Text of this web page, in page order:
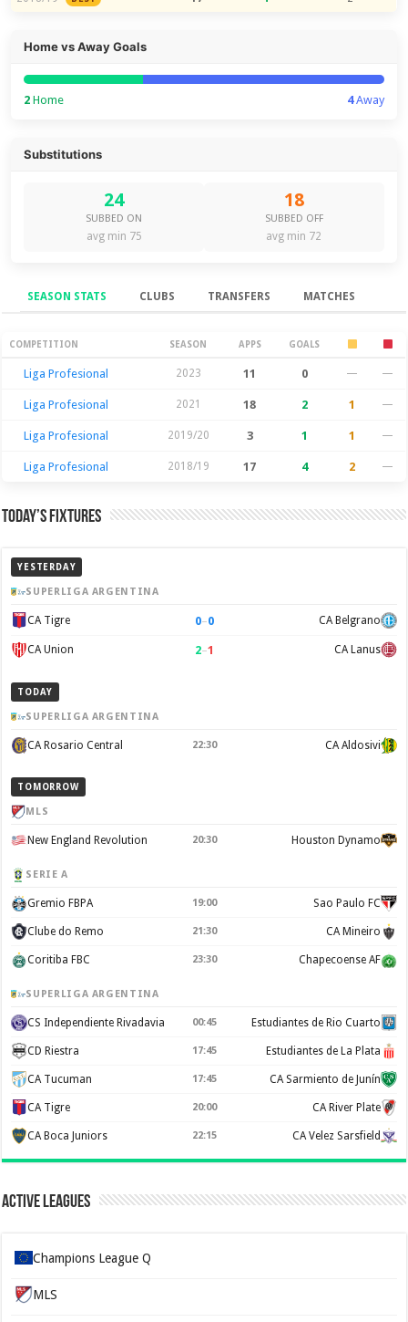
Home vs Away Goals
2 Home 4Away
Substitutions
24
SUBBED ON
avg min 75
18
SUBBED OFF
avg min 72
SEASON STATS CLUBS TRANSFERS MATCHES
Season Stats
COMPETITION SEASON APPS GOALS
Liga Profesional 2023 11 0 — —
Liga Profesional 2021 18 2 1 —
Liga Profesional 2019/20 3 1 1 —
Liga Profesional 2018/19 17 4 2 —
Today’s Fixtures
YESTERDAY
SUPERLIGA ARGENTINA
CA Tigre 0–0 CA Belgrano
CA Union 2–1 CA Lanus
TODAY
SUPERLIGA ARGENTINA
CA Rosario Central 22:30 CA Aldosivi
TOMORROW
MLS
New England Revolution 20:30 Houston Dynamo
SERIE A
Gremio FBPA 19:00 Sao Paulo FC
Clube do Remo 21:30 CA Mineiro
Coritiba FBC 23:30 Chapecoense AF
SUPERLIGA ARGENTINA
CS Independiente Rivadavia 00:45 Estudiantes de Rio Cuarto
CD Riestra 17:45 Estudiantes de La Plata
CA Tucuman 17:45 CA Sarmiento de Junín
CA Tigre 20:00 CA River Plate
CA Boca Juniors 22:15 CA Velez Sarsfield
Active Leagues
Champions League Q
MLS